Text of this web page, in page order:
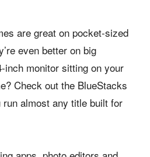
are great on pocket-sized
even better on big
monitor sitting on your
Check out the BlueStacks
almost any title built for